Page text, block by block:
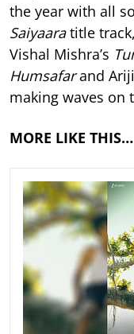
the year with all
Saiyaaratitle track,
Vishal Mishra’s
Humsafarand
making waves on
MORE LIKE THIS…